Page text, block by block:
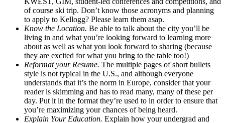
of course ski trip. Don’t know those acronyms and planning
to apply to Kellogg? Please learn them asap.
Know the Location. Be able to talk about the city you’ll be
living in and what you’re looking forward to learning more
about as well as what you look forward to sharing (because
they are excited for what you bring to the table too!)
Reformat your Resume. The multiple pages of short bullets
style is not typical in the U.S., and although everyone
understands that it’s the norm in Europe, consider that your
reader is skimming and has to read many, many of these per
day. Put it in the format they’re used to in order to ensure that
you’re maximizing your chances of being heard.
Explain Your Education. Explain how your undergrad and